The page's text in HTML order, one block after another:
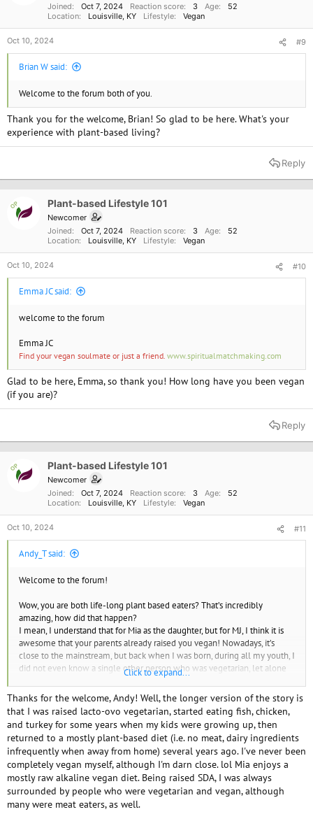
Joined
Oct 7, 2024 Reaction score 3 Age
52
Location
Louisville, KY Lifestyle Vegan
Oct 10, 2024 #9
Brian W said:
Welcome to the forum both of you.
Thank you for the welcome, Brian! So glad to be here. What's your
experience with plant-based living?
Reply
OP Plant-based Lifestyle 101
Newcomer
Joined
Oct 7, 2024 Reaction score 3 Age
52
Location
Louisville, KY Lifestyle Vegan
Oct 10, 2024 #10
Emma JC said:
welcome to the forum
Emma JC
Find your vegan soulmate or just a friend. www.spiritualmatchmaking.com
Glad to be here, Emma, so thank you! How long have you been vegan
(if you are)?
Reply
OP Plant-based Lifestyle 101
Newcomer
Joined
Oct 7, 2024 Reaction score 3 Age
52
Location
Louisville, KY Lifestyle Vegan
Oct 10, 2024 #11
Andy_T said:
Welcome to the forum!
Wow, you are both life-long plant based eaters? That’s incredibly
amazing, how did that happen?
I mean, I understand that for Mia as the daughter, but for MJ, I think it is
awesome that your parents already raised you vegan! Nowadays, it’s
close to the mainstream, but back when I was born, during all my youth, I
did not even know a single other person who was vegetarian, let alone
Click to expand...
Thanks for the welcome, Andy! Well, the longer version of the story is
that I was raised lacto-ovo vegetarian, started eating fish, chicken,
and turkey for some years when my kids were growing up, then
returned to a mostly plant-based diet (i.e. no meat, dairy ingredients
infrequently when away from home) several years ago. I've never been
completely vegan myself, although I'm darn close. lol Mia enjoys a
mostly raw alkaline vegan diet. Being raised SDA, I was always
surrounded by people who were vegetarian and vegan, although
many were meat eaters, as well.